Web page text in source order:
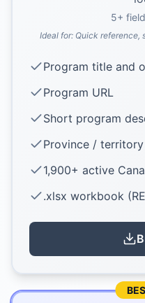
5+
Ideal for: Quick reference,
Program title and
Program URL
Short program
Province /
1,900+ active
.xlsx workbook